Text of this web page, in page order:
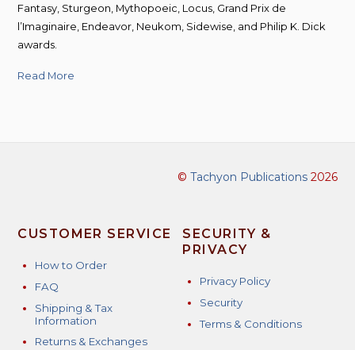
Fantasy, Sturgeon, Mythopoeic, Locus, Grand Prix de
l’Imaginaire, Endeavor, Neukom, Sidewise, and Philip K. Dick
awards.
Read More
© Tachyon Publications2026
CUSTOMER SERVICE
How to Order
FAQ
Shipping & Tax
Information
Returns & Exchanges
SECURITY &
PRIVACY
Privacy Policy
Security
Terms & Conditions